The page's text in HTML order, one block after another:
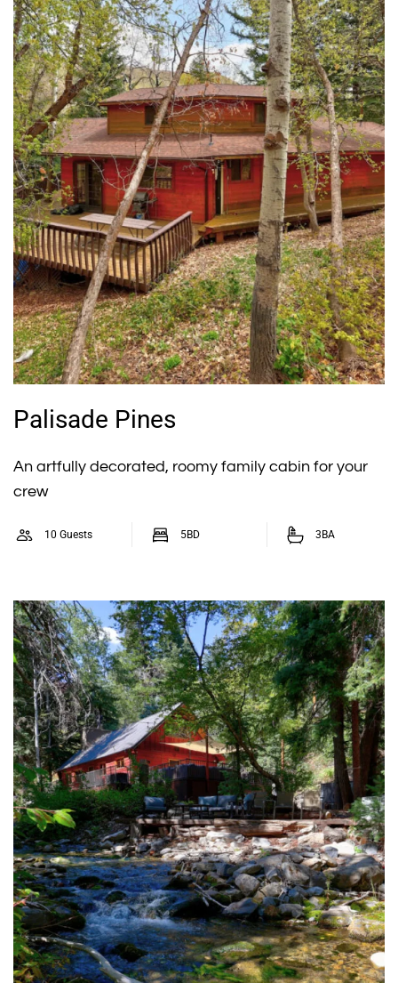
Palisade Pines
An artfully decorated, roomy family cabin for your
crew
10 Guests 5BD 3BA